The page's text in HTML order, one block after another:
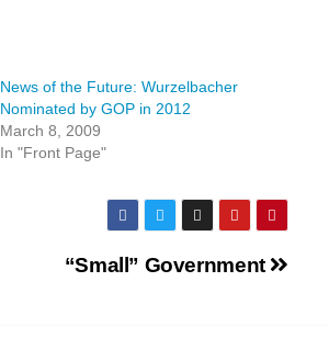
News of the Future: Wurzelbacher
Nominated by GOP in 2012
March 8, 2009
In "Front Page"
“Small” Government